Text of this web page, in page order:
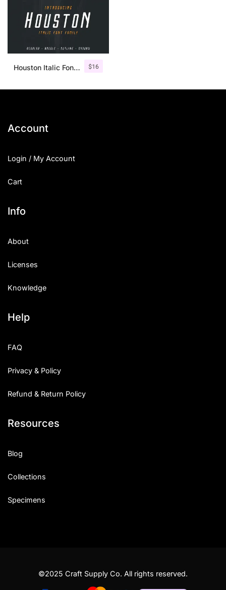
$16
Houston Italic Font Family
Account
Login / My Account
Cart
Info
About
Licenses
Knowledge
Help
FAQ
Privacy & Policy
Refund & Return Policy
Resources
Blog
Collections
Specimens
©2025 Craft Supply Co. All rights reserved.